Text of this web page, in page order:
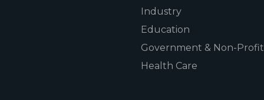
Industry
Education
Government & Non-Profit
Health Care